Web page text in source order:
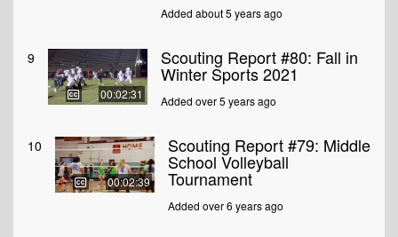
Added about 5 years ago
9
00:02:31
Scouting Report #80: Fall in
Winter Sports 2021
Added over 5 years ago
10
00:02:39
Scouting Report #79: Middle
School Volleyball
Tournament
Added over 6 years ago